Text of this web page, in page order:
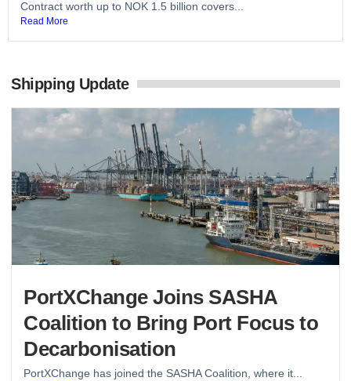
Contract worth up to NOK 1.5 billion covers...
Read More
Shipping Update
PortXChange Joins SASHA
Coalition to Bring Port Focus to
Decarbonisation
PortXChange has joined the SASHA Coalition, where it...